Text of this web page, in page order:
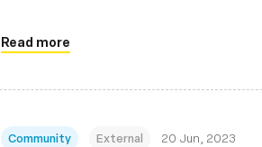
Read more
Community External 20 Jun, 2023